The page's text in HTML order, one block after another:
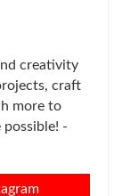
creativity
craft
more to
-